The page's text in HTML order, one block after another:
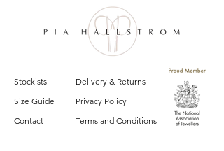
Stockists
Size Guide
Contact
Delivery & Returns
Privacy Policy
Terms and Conditions